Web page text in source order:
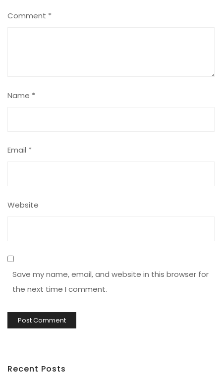
Comment *
Name *
Email *
Website
Save my name, email, and website in this browser for
the next time I comment.
Recent Posts